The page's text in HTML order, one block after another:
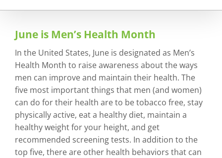
June is Men’s Health Month
In the United States, June is designated as Men’s
Health Month to raise awareness about the ways
men can improve and maintain their health. The
five most important things that men (and women)
can do for their health are to be tobacco free, stay
physically active, eat a healthy diet, maintain a
healthy weight for your height, and get
recommended screening tests. In addition to the
top five, there are other health behaviors that can